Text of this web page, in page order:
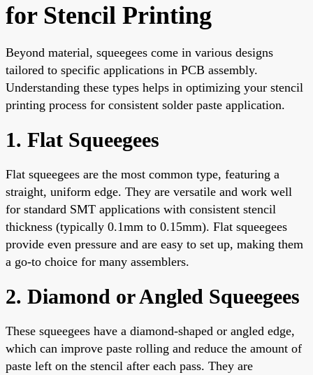
for Stencil Printing
Beyond material, squeegees come in various designs
tailored to specific applications in PCB assembly.
Understanding these types helps in optimizing your stencil
printing process for consistent solder paste application.
1. Flat Squeegees
Flat squeegees are the most common type, featuring a
straight, uniform edge. They are versatile and work well
for standard SMT applications with consistent stencil
thickness (typically 0.1mm to 0.15mm). Flat squeegees
provide even pressure and are easy to set up, making them
a go-to choice for many assemblers.
2. Diamond or Angled Squeegees
These squeegees have a diamond-shaped or angled edge,
which can improve paste rolling and reduce the amount of
paste left on the stencil after each pass. They are